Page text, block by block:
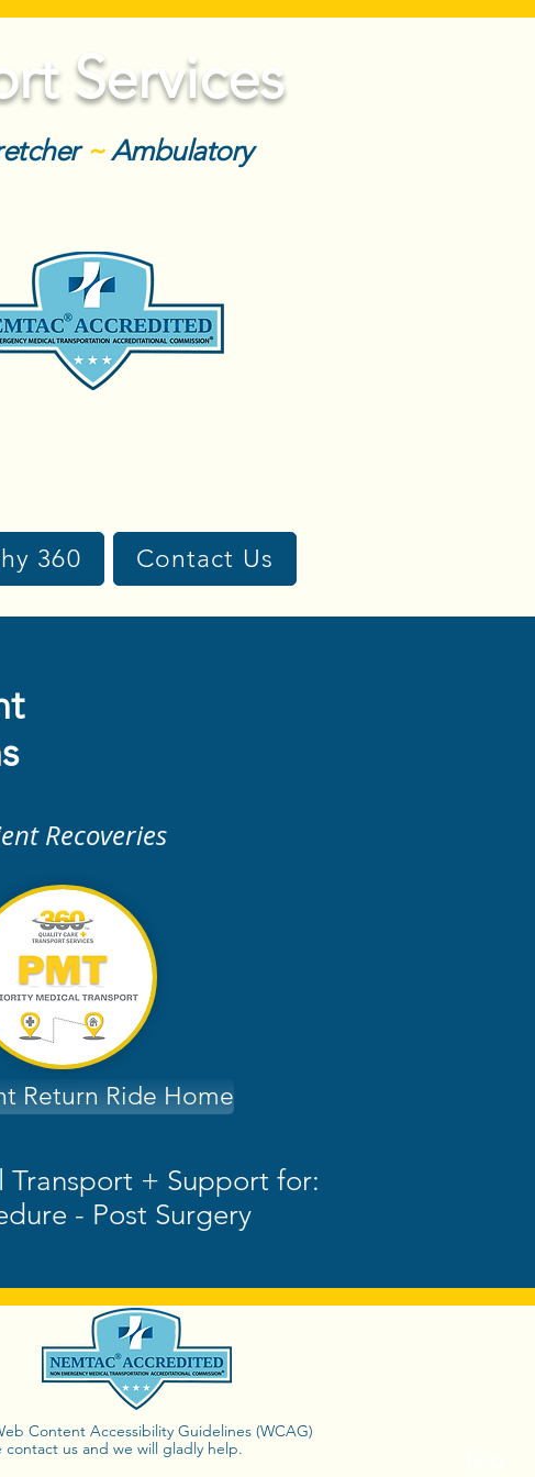
Services
~Ambulatory
360 Contact Us
Recoveries
Return Ride Home
Transport + Support for:
- Post Surgery
Content Accessibility Guidelines (WCAG)
us and we will gladly help.